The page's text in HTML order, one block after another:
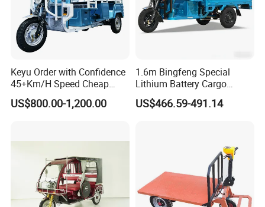
Keyu Order with Confidence
45+Km/H Speed Cheap
Electric Tricycle for Taxi
US$800.00-1,200.00
1.6m Bingfeng Special
Lithium Battery Cargo
Controller Integrated Motor
1000W Adult Closed 3
US$466.59-491.14